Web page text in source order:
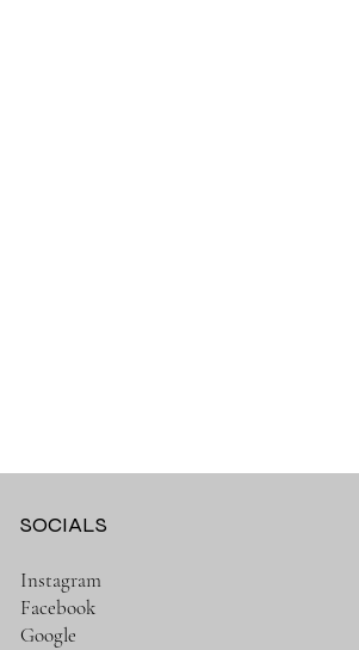
SOCIALS
Instagram
Facebook
Google